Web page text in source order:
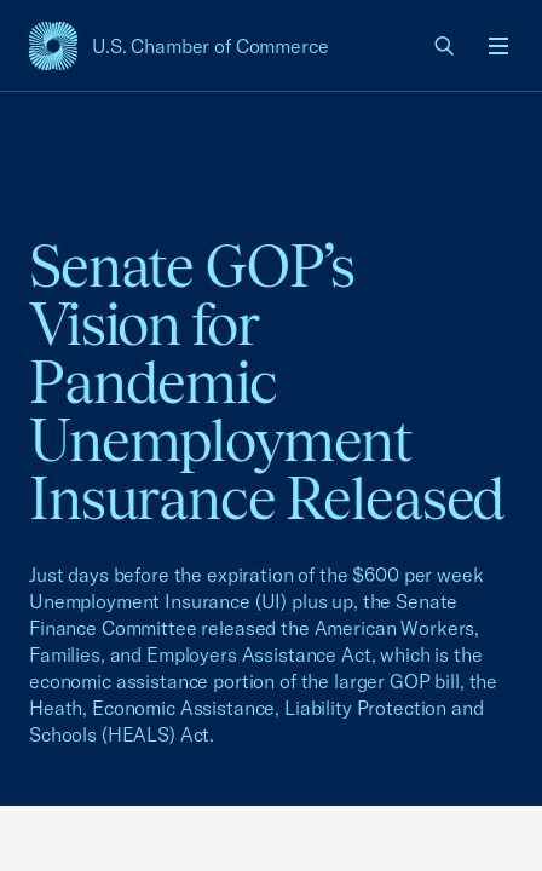
U.S. Chamber of Commerce
USCC Homepage
Senate GOP’s
Vision for
Pandemic
Unemployment
Insurance Released
Just days before the expiration of the $600 per week
Unemployment Insurance (UI) plus up, the Senate
Finance Committee released the American Workers,
Families, and Employers Assistance Act, which is the
economic assistance portion of the larger GOP bill, the
Heath, Economic Assistance, Liability Protection and
Schools (HEALS) Act.